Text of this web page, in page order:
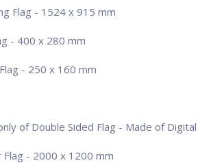
Flag - 1524 x 915 mm
- 400 x 280 mm
- 250 x 160 mm
of Double Sided Flag - Made of
Flag - 2000 x 1200 mm